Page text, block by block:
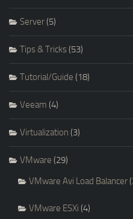
Server(5)
Tips & Tricks(53)
Tutorial/Guide (18)
Veeam (4)
Virtualization (3)
VMware (29)
VMware Avi Load Balancer
VMware ESXi (4)